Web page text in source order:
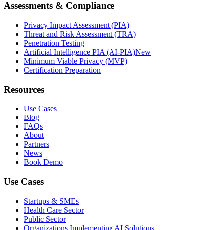
Assessments & Compliance
Privacy Impact Assessment (PIA)
Threat and Risk Assessment (TRA)
Penetration Testing
Artificial Intelligence PIA (AI-PIA)New
Minimum Viable Privacy (MVP)
Certification Preparation
Resources
Use Cases
Blog
FAQs
About
Partners
News
Book Demo
Use Cases
Startups & SMEs
Health Care Sector
Public Sector
Organizations Implementing AI Solutions